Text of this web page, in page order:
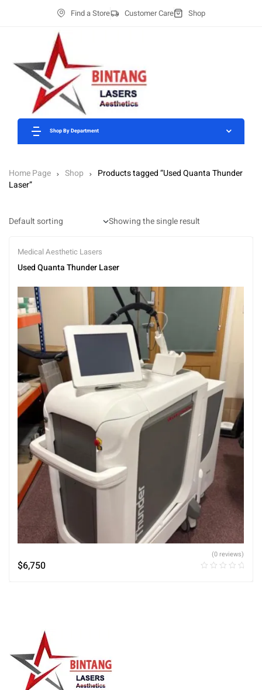
Find a Store Customer Care Shop
Shop By Department
Home Page Shop
Products tagged “Used Quanta Thunder
Laser”
Showing the single result
Medical Aesthetic Lasers
Used Quanta Thunder Laser
$6,750
(0 reviews)